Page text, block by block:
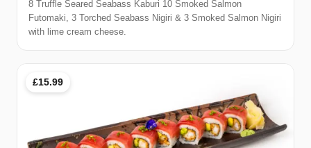
8 Truffle Seared Seabass Kaburi 10 Smoked Salmon
Futomaki, 3 Torched Seabass Nigiri & 3 Smoked Salmon Nigiri
with lime cream cheese.
£15.99